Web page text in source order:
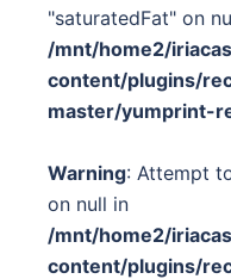
"saturatedFat" on
/mnt/home2/
content/plugins/
master/yumprint-
Warning: Attempt
on null in
/mnt/home2/
content/plugins/